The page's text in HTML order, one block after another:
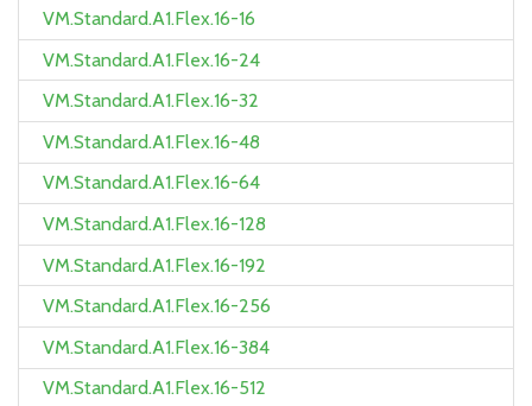
VM.Standard.A1.Flex.16-16
VM.Standard.A1.Flex.16-24
VM.Standard.A1.Flex.16-32
VM.Standard.A1.Flex.16-48
VM.Standard.A1.Flex.16-64
VM.Standard.A1.Flex.16-128
VM.Standard.A1.Flex.16-192
VM.Standard.A1.Flex.16-256
VM.Standard.A1.Flex.16-384
VM.Standard.A1.Flex.16-512